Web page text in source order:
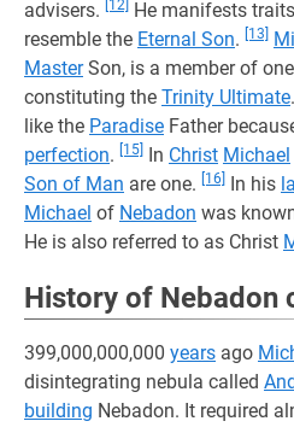
advisers.
[12] He manifests
resemble the Eternal Son. [13]
MasterSon, is a member of
constituting the Trinity Ultimate.
like the Paradise Father
perfection. [15] In Christ Michael
Son of Man are one. [16] In his
Michael of Nebadon was
He is also referred to as Christ
History of Nebadon
399,000,000,000 years ago
disintegrating nebula called
building Nebadon. It required